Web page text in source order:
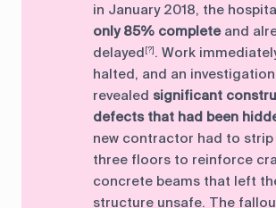
in January 2018, the
only 85% completeand
delayed [?] . Work
halted, and an investigation
revealed significant
defects that had been
new contractor had to
three floors to reinforce
concrete beams that left
structure unsafe. The